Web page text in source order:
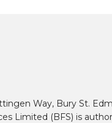
Way, Bury St.
Limited (BFS) is